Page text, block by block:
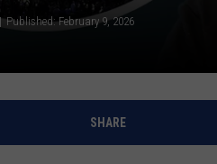
Published: February 9, 2026
SHARE